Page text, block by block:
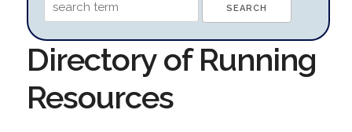
Directory of Running
Resources